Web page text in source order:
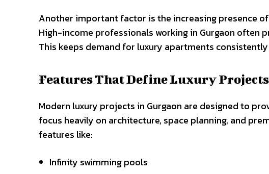
Another important factor is the increasing presence
High-income professionals working in Gurgaon often
This keeps demand for luxury apartments
Features That Define Luxury Projects
Modern luxury projects in Gurgaon are designed to
focus heavily on architecture, space planning, and
features like:
Infinity swimming pools